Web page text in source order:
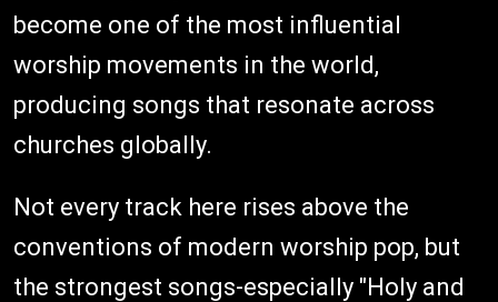
become one of the most influential
worship movements in the world,
producing songs that resonate across
churches globally.
Not every track here rises above the
conventions of modern worship pop, but
the strongest songs-especially "Holy and